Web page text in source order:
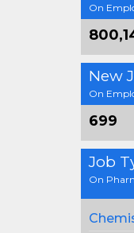
On
New
On
699
Job
On